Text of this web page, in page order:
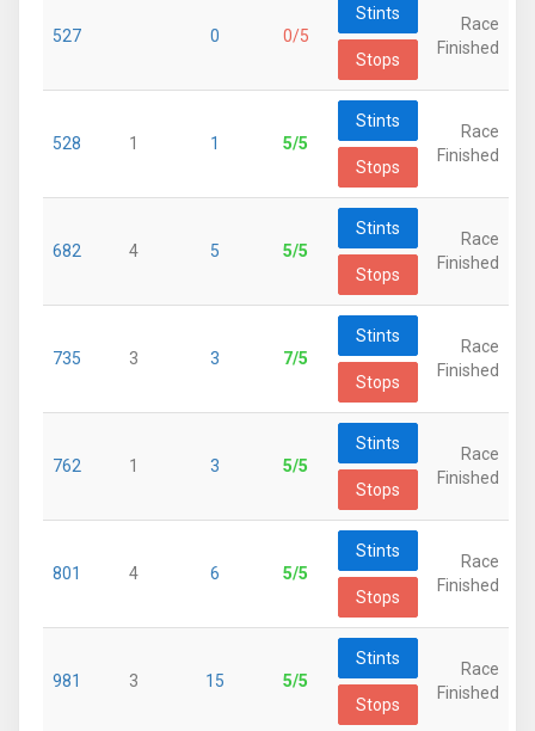
527 0 0/5
Stints
Stops
Race
Finished
528 1 1 5/5
Stints
Stops
Race
Finished
682 4 5 5/5
Stints
Stops
Race
Finished
735 3 3 7/5
Stints
Stops
Race
Finished
762 1 3 5/5
Stints
Stops
Race
Finished
801 4 6 5/5
Stints
Stops
Race
Finished
981 3 15 5/5
Stints
Stops
Race
Finished